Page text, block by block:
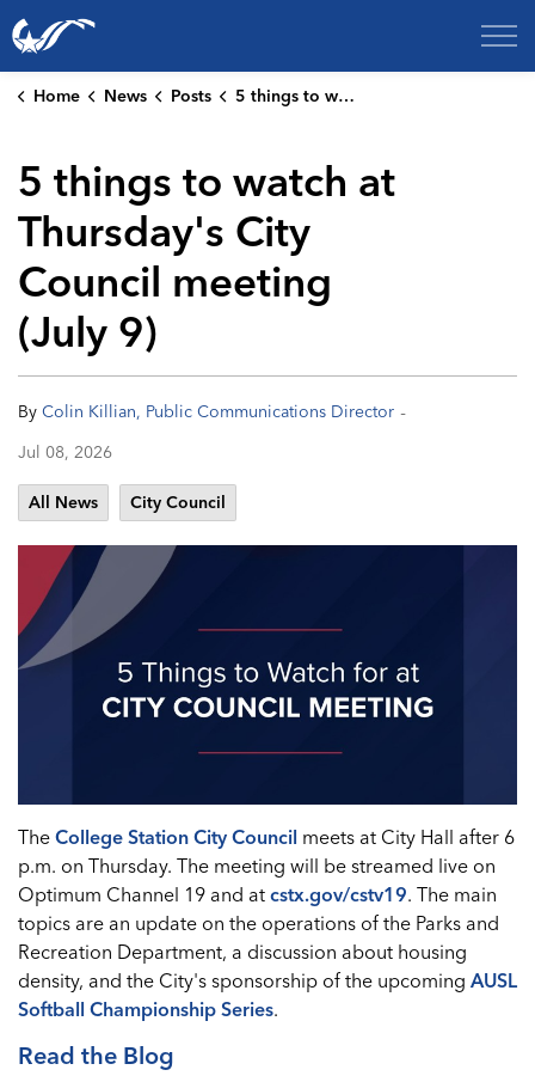
City of College Station
Home News Posts 5 things to watch at Thursday's City Council meeting (July 9)
5 things to watch at
Thursday's City
Council meeting
(July 9)
By Colin Killian, Public Communications Director -
Jul 08, 2026
All News City Council
The College Station City Council meets at City Hall after 6
p.m. on Thursday. The meeting will be streamed live on
Optimum Channel 19 and at cstx.gov/cstv19. The main
topics are an update on the operations of the Parks and
Recreation Department, a discussion about housing
density, and the City's sponsorship of the upcoming AUSL
Softball Championship Series.
Read the Blog